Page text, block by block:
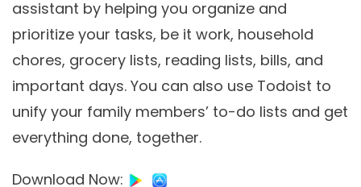
assistant by helping you organize and
prioritize your tasks, be it work, household
chores, grocery lists, reading lists, bills, and
important days. You can also use Todoist to
unify your family members’ to-do lists and get
everything done, together.
Download Now: